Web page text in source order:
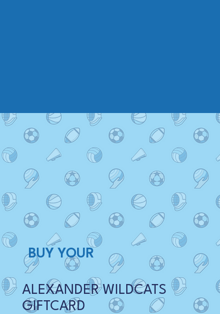
ALEXANDER WILDCATS
GIFTCARD
BUY YOUR